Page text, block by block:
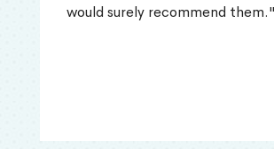
would surely recommend them."